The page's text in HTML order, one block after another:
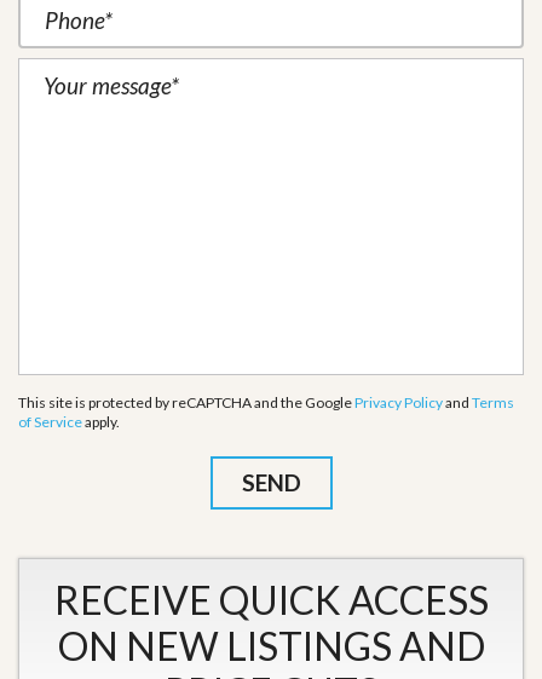
This site is protected by reCAPTCHA and the GooglePrivacy Policyand Terms
of Serviceapply.
RECEIVE QUICK ACCESS
ON NEW LISTINGS AND